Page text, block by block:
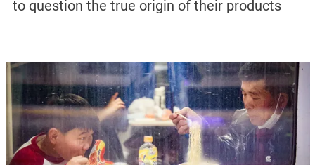
to question the true origin of their products